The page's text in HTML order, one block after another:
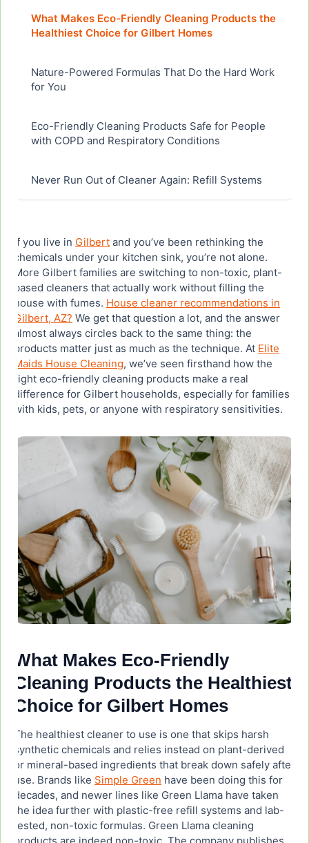
If you live in Gilbert and you’ve been rethinking the
chemicals under your kitchen sink, you’re not alone.
More Gilbert families are switching to non-toxic, plant-
based cleaners that actually work without filling the
house with fumes. House cleaner recommendations in
Gilbert, AZ? We get that question a lot, and the answer
almost always circles back to the same thing: the
products matter just as much as the technique. At Elite
Maids House Cleaning, we’ve seen firsthand how the
right eco-friendly cleaning products make a real
difference for Gilbert households, especially for families
with kids, pets, or anyone with respiratory sensitivities.
What Makes Eco-Friendly
Cleaning Products the Healthiest
Choice for Gilbert Homes
The healthiest cleaner to use is one that skips harsh
synthetic chemicals and relies instead on plant-derived
or mineral-based ingredients that break down safely after
use. Brands like Simple Green have been doing this for
decades, and newer lines like Green Llama have taken
the idea further with plastic-free refill systems and lab-
tested, non-toxic formulas. Green Llama cleaning
products are indeed non-toxic. The company publishes
What Makes Eco-Friendly Cleaning Products the
Healthiest Choice for Gilbert Homes
Nature-Powered Formulas That Do the Hard Work
for You
Eco-Friendly Cleaning Products Safe for People
with COPD and Respiratory Conditions
Never Run Out of Cleaner Again: Refill Systems
Saying About Green Cleaning
How to Shop Eco-Friendly Cleaning Products for
Your Gilbert Home